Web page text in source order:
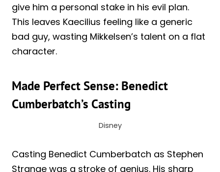
give him a personal stake in his evil plan.
This leaves Kaecilius feeling like a generic
bad guy, wasting Mikkelsen’s talent on a flat
character.
Made Perfect Sense: Benedict
Cumberbatch’s Casting
Disney
Casting Benedict Cumberbatch as Stephen
Strange was a stroke of genius. His sharp